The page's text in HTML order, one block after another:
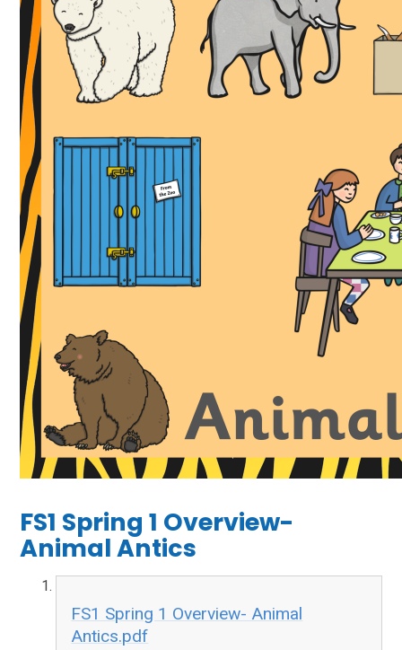
FS1 Spring 1 Overview-
Animal Antics
FS1 Spring 1 Overview- Animal
Antics.pdf